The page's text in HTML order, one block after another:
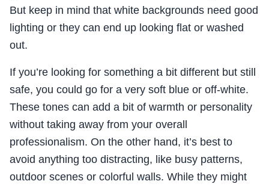
But keep in mind that white backgrounds need good
lighting or they can end up looking flat or washed
out.
If you’re looking for something a bit different but still
safe, you could go for a very soft blue or off-white.
These tones can add a bit of warmth or personality
without taking away from your overall
professionalism. On the other hand, it’s best to
avoid anything too distracting, like busy patterns,
outdoor scenes or colorful walls. While they might